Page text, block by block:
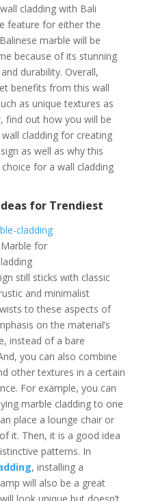
cladding with Bali
feature for either the
marble will be
because of its stunning
durability. Overall,
benefits from this wall
as unique textures as
find out how you will be
cladding for creating
as well as why this
for a wall cladding
for Trendiest
for
still sticks with classic
and minimalist
to these aspects of
on the material’s
instead of a bare
you can also combine
other textures in a certain
For example, you can
marble cladding to one
place a lounge chair or
it. Then, it is a good idea
patterns. In
, installing a
will also be a great